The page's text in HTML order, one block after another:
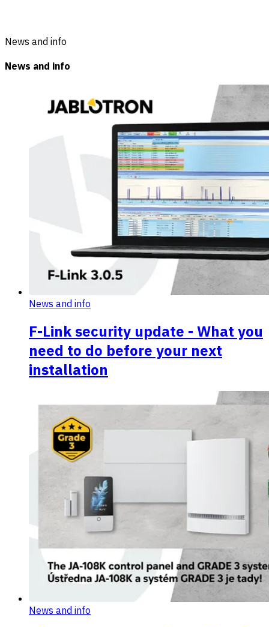
News and info
News and info
News and info
F-Link security update - What you
need to do before your next
installation
News and info